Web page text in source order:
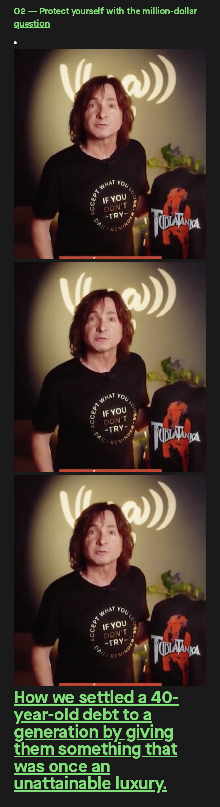
O2 ― Protect yourself with the million-dollar
question
How we settled a 40-
year-old debt to a
generation by giving
them something that
was once an
unattainable luxury.